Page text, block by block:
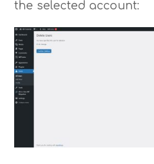
the selected account: